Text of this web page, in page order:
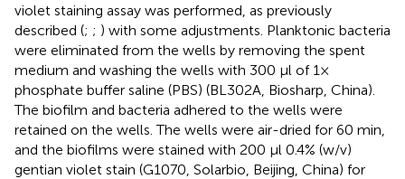
violet staining assay was performed, as previously
described (; ; ) with some adjustments. Planktonic bacteria
were eliminated from the wells by removing the spent
medium and washing the wells with 300 μl of 1×
phosphate buffer saline (PBS) (BL302A, Biosharp, China).
The biofilm and bacteria adhered to the wells were
retained on the wells. The wells were air-dried for 60 min,
and the biofilms were stained with 200 μl 0.4% (w/v)
gentian violet stain (G1070, Solarbio, Beijing, China) for